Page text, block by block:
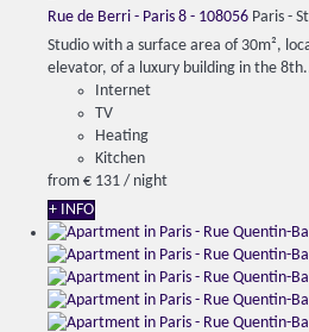
Rue de Berri - Paris 8 - 108056 Paris -
Studio with a surface area of 30m²,
elevator, of a luxury building in the
Internet
TV
Heating
Kitchen
from € 131 / night
+ INFO